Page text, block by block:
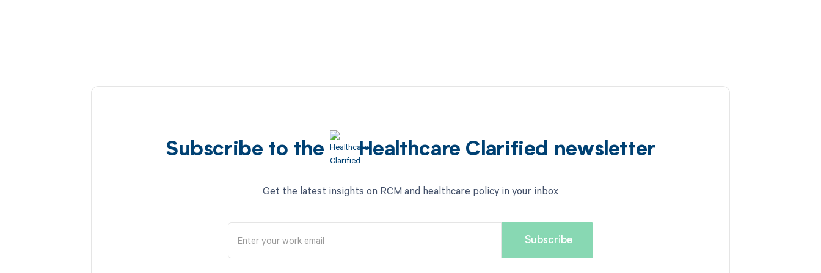
Subscribe to the Healthcare Clarified newsletter
Get the latest insights on RCM and healthcare policy in your inbox